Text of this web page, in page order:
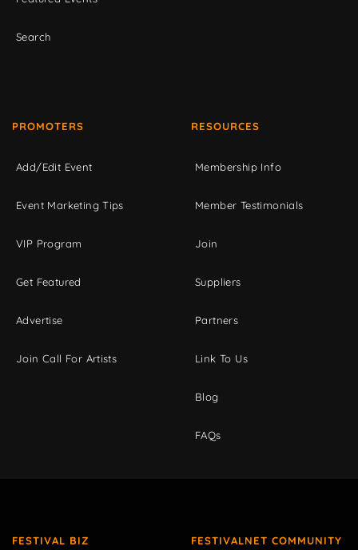
Search
PROMOTERS
Add/Edit Event
Event Marketing Tips
VIP Program
Get Featured
Advertise
Join Call For Artists
RESOURCES
Membership Info
Member Testimonials
Join
Suppliers
Partners
Link To Us
Blog
FAQs
FESTIVAL BIZ FESTIVALNET COMMUNITY